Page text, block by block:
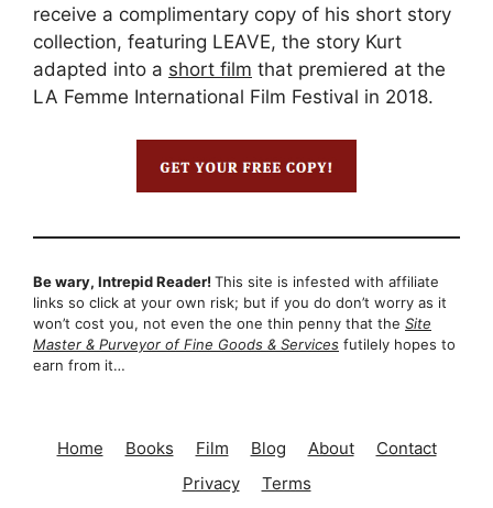
receive a complimentary copy of his short story
collection, featuring LEAVE, the story Kurt
adapted into a short film that premiered at the
LA Femme International Film Festival in 2018.
Be wary, Intrepid Reader! This site is infested with affiliate
links so click at your own risk; but if you do don’t worry as it
won’t cost you, not even the one thin penny that the Site
Master & Purveyor of Fine Goods & Services futilely hopes to
earn from it…
Home Books Film Blog About
Contact
Privacy
Terms